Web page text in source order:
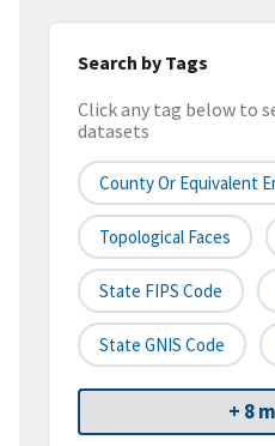
Search by Tags
Click any tag below to
datasets
County Or Equivalent
Topological Faces
State FIPS Code
State GNIS Code
+ 8